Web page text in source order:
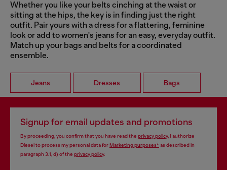
Whether you like your belts cinching at the waist or
sitting at the hips, the key is in finding just the right
outfit. Pair yours with a dress for a flattering, feminine
look or add to women's jeans for an easy, everyday outfit.
Match up your bags and belts for a coordinated
ensemble.
Jeans Dresses Bags
Signup for email updates and promotions
By proceeding, you confirm that you have read the privacy policy, I authorize
Diesel to process my personal data for Marketing purposes*as described in
paragraph 3.1, d) of the privacy policy.